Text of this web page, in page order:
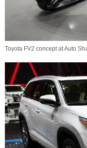
Toyota FV2 concept at Auto